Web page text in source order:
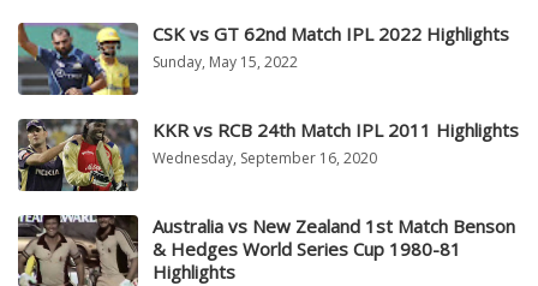
CSK vs GT 62nd Match IPL 2022 Highlights
Sunday, May 15, 2022
KKR vs RCB 24th Match IPL 2011 Highlights
Wednesday, September 16, 2020
Australia vs New Zealand 1st Match Benson
& Hedges World Series Cup 1980-81
Highlights